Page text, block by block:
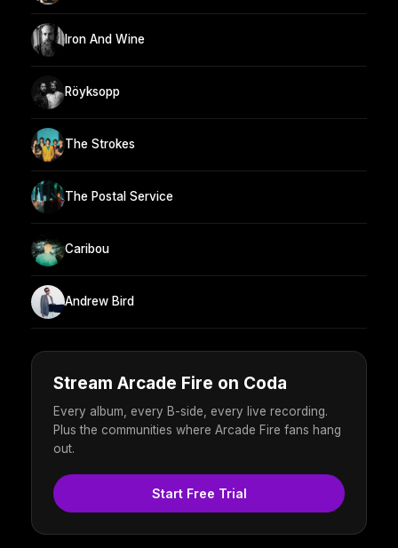
Iron And Wine
Röyksopp
The Strokes
The Postal Service
Caribou
Andrew Bird
Stream Arcade Fire on Coda
Every album, every B-side, every live recording.
Plus the communities where Arcade Fire fans hang
out.
Start Free Trial